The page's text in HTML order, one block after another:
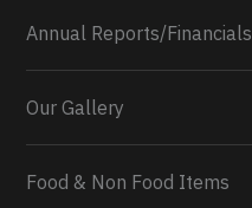
0 2 Twitter
Annual Reports/Financials
Our Gallery
Food & Non Food Items